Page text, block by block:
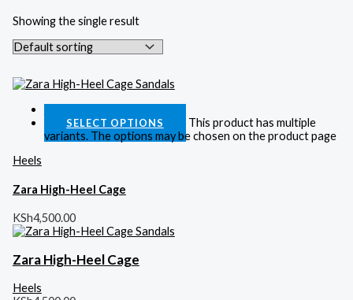
Showing the single result
SELECT OPTIONS
This product has multiple
variants. The options may be chosen on the product page
Heels
Zara High-Heel Cage
KSh4,500.00
Zara High-Heel Cage
Heels